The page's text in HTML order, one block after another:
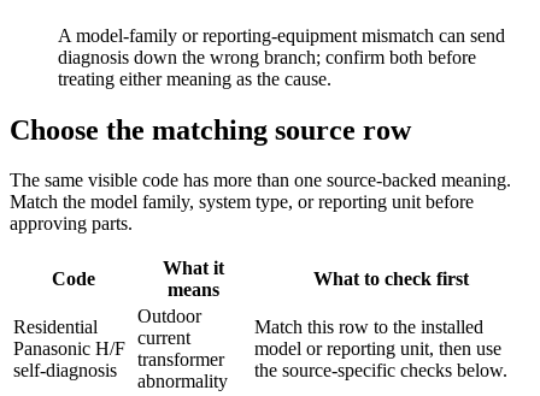
A model-family or reporting-equipment mismatch can send
diagnosis down the wrong branch; confirm both before
treating either meaning as the cause.
Choose the matching source row
The same visible code has more than one source-backed meaning.
Match the model family, system type, or reporting unit before
approving parts.
Code
What it
means
What to check first
Residential
Panasonic H/F
self-diagnosis
Outdoor
current
transformer
abnormality
Match this row to the installed
model or reporting unit, then use
the source-specific checks below.